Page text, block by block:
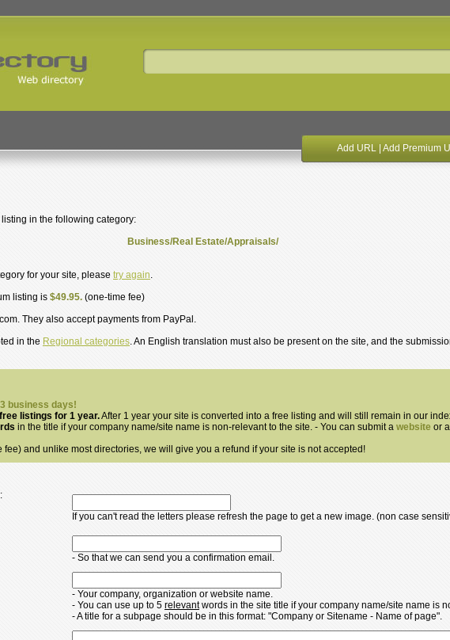
Add URL Add Premium
in the following category:
Business/Real Estate/Appraisals/
for your site, please try again.
listing is $49.95. (one-time fee)
They also accept payments from PayPal.
in the Regional categories. An English translation must also be present on the site, and the
business days!
listings for 1 year.After 1 year your site is converted into a free listing and will still remain in our
in the title if your company name/site name is non-relevant to the site. - You can submit a website or a
fee) and unlike most directories, we will give you a refund if your site is not accepted!
If you can't read the letters please refresh the page to get a new image. (non case
- So that we can send you a confirmation email.
- Your company, organization or website name.
- You can use up to 5 relevantwords in the site title if your company name/site name is
- A title for a subpage should be in this format: "Company or Sitename - Name of page".